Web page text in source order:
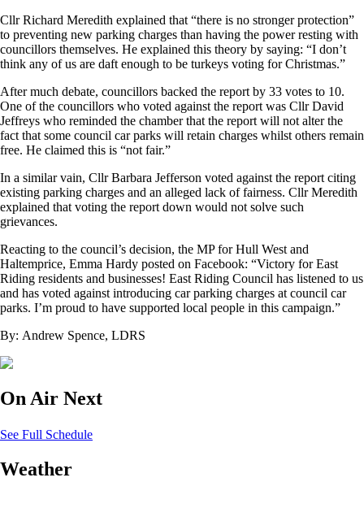
Cllr Richard Meredith explained that “there is no stronger protection”
to preventing new parking charges than having the power resting with
councillors themselves. He explained this theory by saying: “I don’t
think any of us are daft enough to be turkeys voting for Christmas.”
After much debate, councillors backed the report by 33 votes to 10.
One of the councillors who voted against the report was Cllr David
Jeffreys who reminded the chamber that the report will not alter the
fact that some council car parks will retain charges whilst others remain
free. He claimed this is “not fair.”
In a similar vain, Cllr Barbara Jefferson voted against the report citing
existing parking charges and an alleged lack of fairness. Cllr Meredith
explained that voting the report down would not solve such
grievances.
Reacting to the council’s decision, the MP for Hull West and
Haltemprice, Emma Hardy posted on Facebook: “Victory for East
Riding residents and businesses! East Riding Council has listened to us
and has voted against introducing car parking charges at council car
parks. I’m proud to have supported local people in this campaign.”
By: Andrew Spence, LDRS
On Air Next
See Full Schedule
Weather